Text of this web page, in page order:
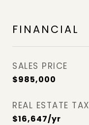
FINANCIAL
SALES PRICE
$985,000
REAL ESTATE TAX
$16,647/yr